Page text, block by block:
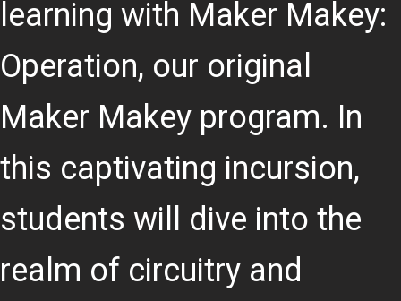
learning with Maker Makey:
Operation, our original
Maker Makey program. In
this captivating incursion,
students will dive into the
realm of circuitry and